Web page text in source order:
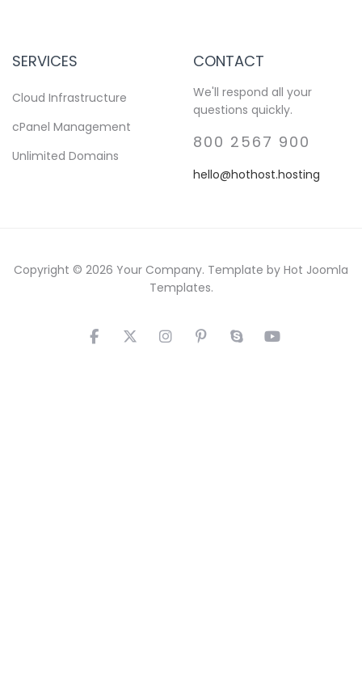
SERVICES
Cloud Infrastructure
cPanel Management
Unlimited Domains
CONTACT
We'll respond all your
questions quickly.
800 2567 900
hello@hothost.hosting
Copyright © 2026 Your Company. Template by Hot Joomla
Templates.